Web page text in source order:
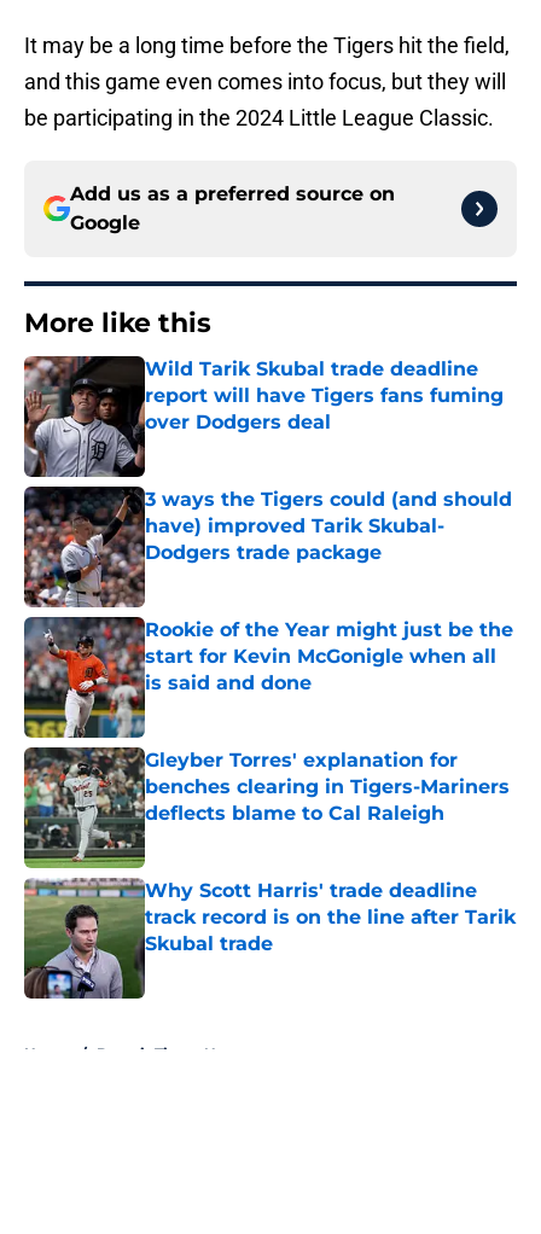
It may be a long time before the Tigers hit the field,
and this game even comes into focus, but they will
be participating in the 2024 Little League Classic.
Add us as a preferred source on
Google
More like this
Wild Tarik Skubal trade deadline
report will have Tigers fans fuming
over Dodgers deal
Published by on Invalid Date
3 ways the Tigers could (and should
have) improved Tarik Skubal-
Dodgers trade package
Published by on Invalid Date
Rookie of the Year might just be the
start for Kevin McGonigle when all
is said and done
Published by on Invalid Date
Gleyber Torres' explanation for
benches clearing in Tigers-Mariners
deflects blame to Cal Raleigh
Published by on Invalid Date
Why Scott Harris' trade deadline
track record is on the line after Tarik
Skubal trade
Published by on Invalid Date
Home / Detroit Tigers News